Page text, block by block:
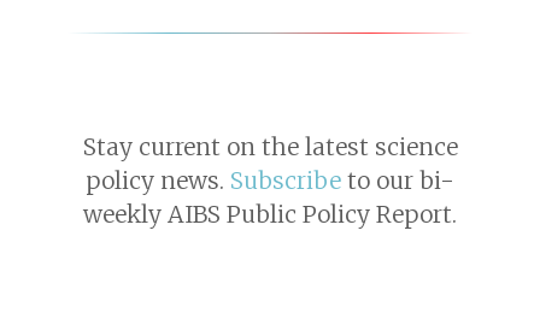
Stay current on the latest science
policy news. Subscribe to our bi-
weekly AIBS Public Policy Report.